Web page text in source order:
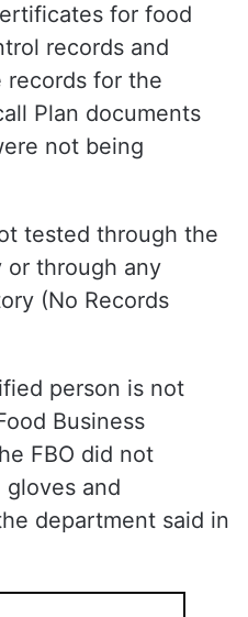
for food
records and
records for the
Plan documents
not being
tested through the
or through any
(No Records
person is not
Business
FBO did not
gloves and
department said in